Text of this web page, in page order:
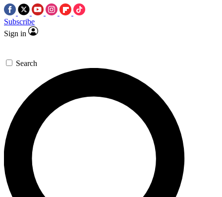
Subscribe
Sign in
Search